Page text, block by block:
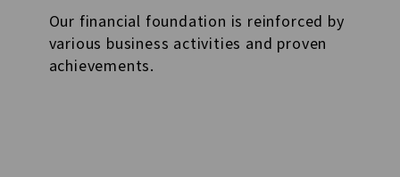
Our financial foundation is reinforced by
various business activities and proven
achievements.